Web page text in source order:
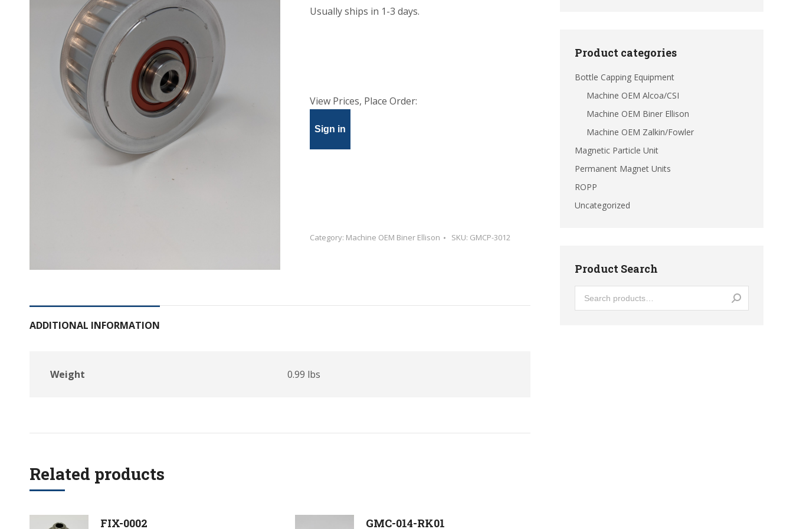
Usually ships in 1-3 days.
View Prices, Place Order:
Sign in
Category: Machine OEM Biner Ellison SKU: GMCP-3012
ADDITIONAL INFORMATION
Weight 0.99 lbs
Related products
FIX-0002 GMC-014-RK01
Product categories
Bottle Capping Equipment
Machine OEM Alcoa/CSI
Machine OEM Biner Ellison
Machine OEM Zalkin/Fowler
Magnetic Particle Unit
Permanent Magnet Units
ROPP
Uncategorized
Product Search